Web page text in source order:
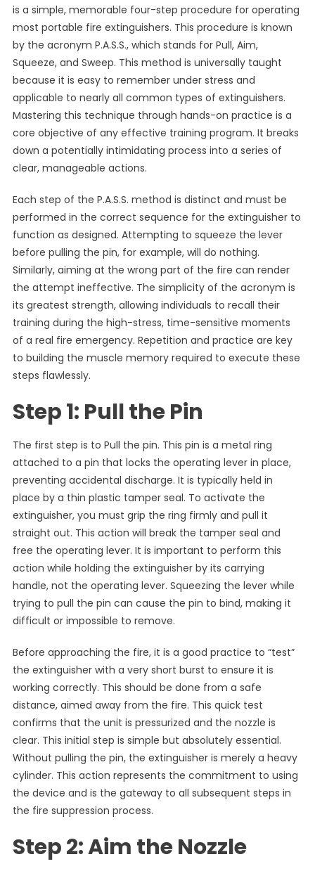
is a simple, memorable four-step procedure for operating
most portable fire extinguishers. This procedure is known
by the acronym P.A.S.S., which stands for Pull, Aim,
Squeeze, and Sweep. This method is universally taught
because it is easy to remember under stress and
applicable to nearly all common types of extinguishers.
Mastering this technique through hands-on practice is a
core objective of any effective training program. It breaks
down a potentially intimidating process into a series of
clear, manageable actions.
Each step of the P.A.S.S. method is distinct and must be
performed in the correct sequence for the extinguisher to
function as designed. Attempting to squeeze the lever
before pulling the pin, for example, will do nothing.
Similarly, aiming at the wrong part of the fire can render
the attempt ineffective. The simplicity of the acronym is
its greatest strength, allowing individuals to recall their
training during the high-stress, time-sensitive moments
of a real fire emergency. Repetition and practice are key
to building the muscle memory required to execute these
steps flawlessly.
Step 1: Pull the Pin
The first step is to Pull the pin. This pin is a metal ring
attached to a pin that locks the operating lever in place,
preventing accidental discharge. It is typically held in
place by a thin plastic tamper seal. To activate the
extinguisher, you must grip the ring firmly and pull it
straight out. This action will break the tamper seal and
free the operating lever. It is important to perform this
action while holding the extinguisher by its carrying
handle, not the operating lever. Squeezing the lever while
trying to pull the pin can cause the pin to bind, making it
difficult or impossible to remove.
Before approaching the fire, it is a good practice to “test”
the extinguisher with a very short burst to ensure it is
working correctly. This should be done from a safe
distance, aimed away from the fire. This quick test
confirms that the unit is pressurized and the nozzle is
clear. This initial step is simple but absolutely essential.
Without pulling the pin, the extinguisher is merely a heavy
cylinder. This action represents the commitment to using
the device and is the gateway to all subsequent steps in
the fire suppression process.
Step 2: Aim the Nozzle